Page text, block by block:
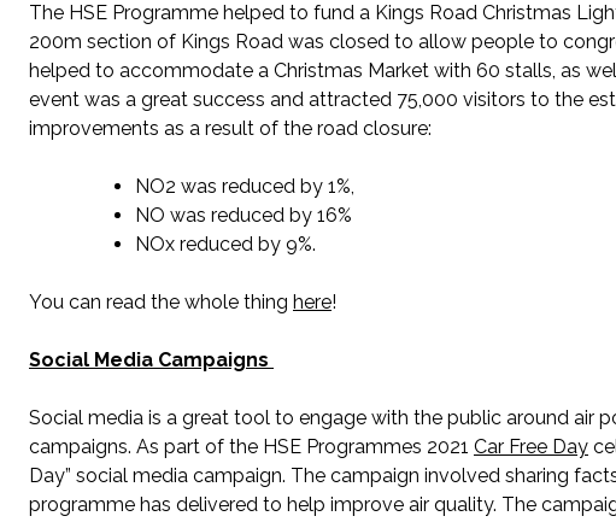
The HSE Programme helped to fund a Kings Road Christmas
200m section of Kings Road was closed to allow people to
helped to accommodate a Christmas Market with 60 stalls, as
event was a great success and attracted 75,000 visitors to the
improvements as a result of the road closure:
NO2 was reduced by 1%,
NO was reduced by 16%
NOx reduced by 9%.
You can read the whole thing here!
Social Media Campaigns
Social media is a great tool to engage with the public around air
campaigns. As part of the HSE Programmes 2021 Car Free Day
Day” social media campaign. The campaign involved sharing
programme has delivered to help improve air quality. The